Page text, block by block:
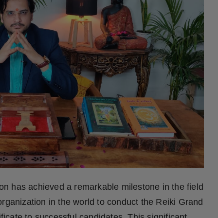
has achieved a remarkable milestone in the field
in the world to conduct the Reiki Grand